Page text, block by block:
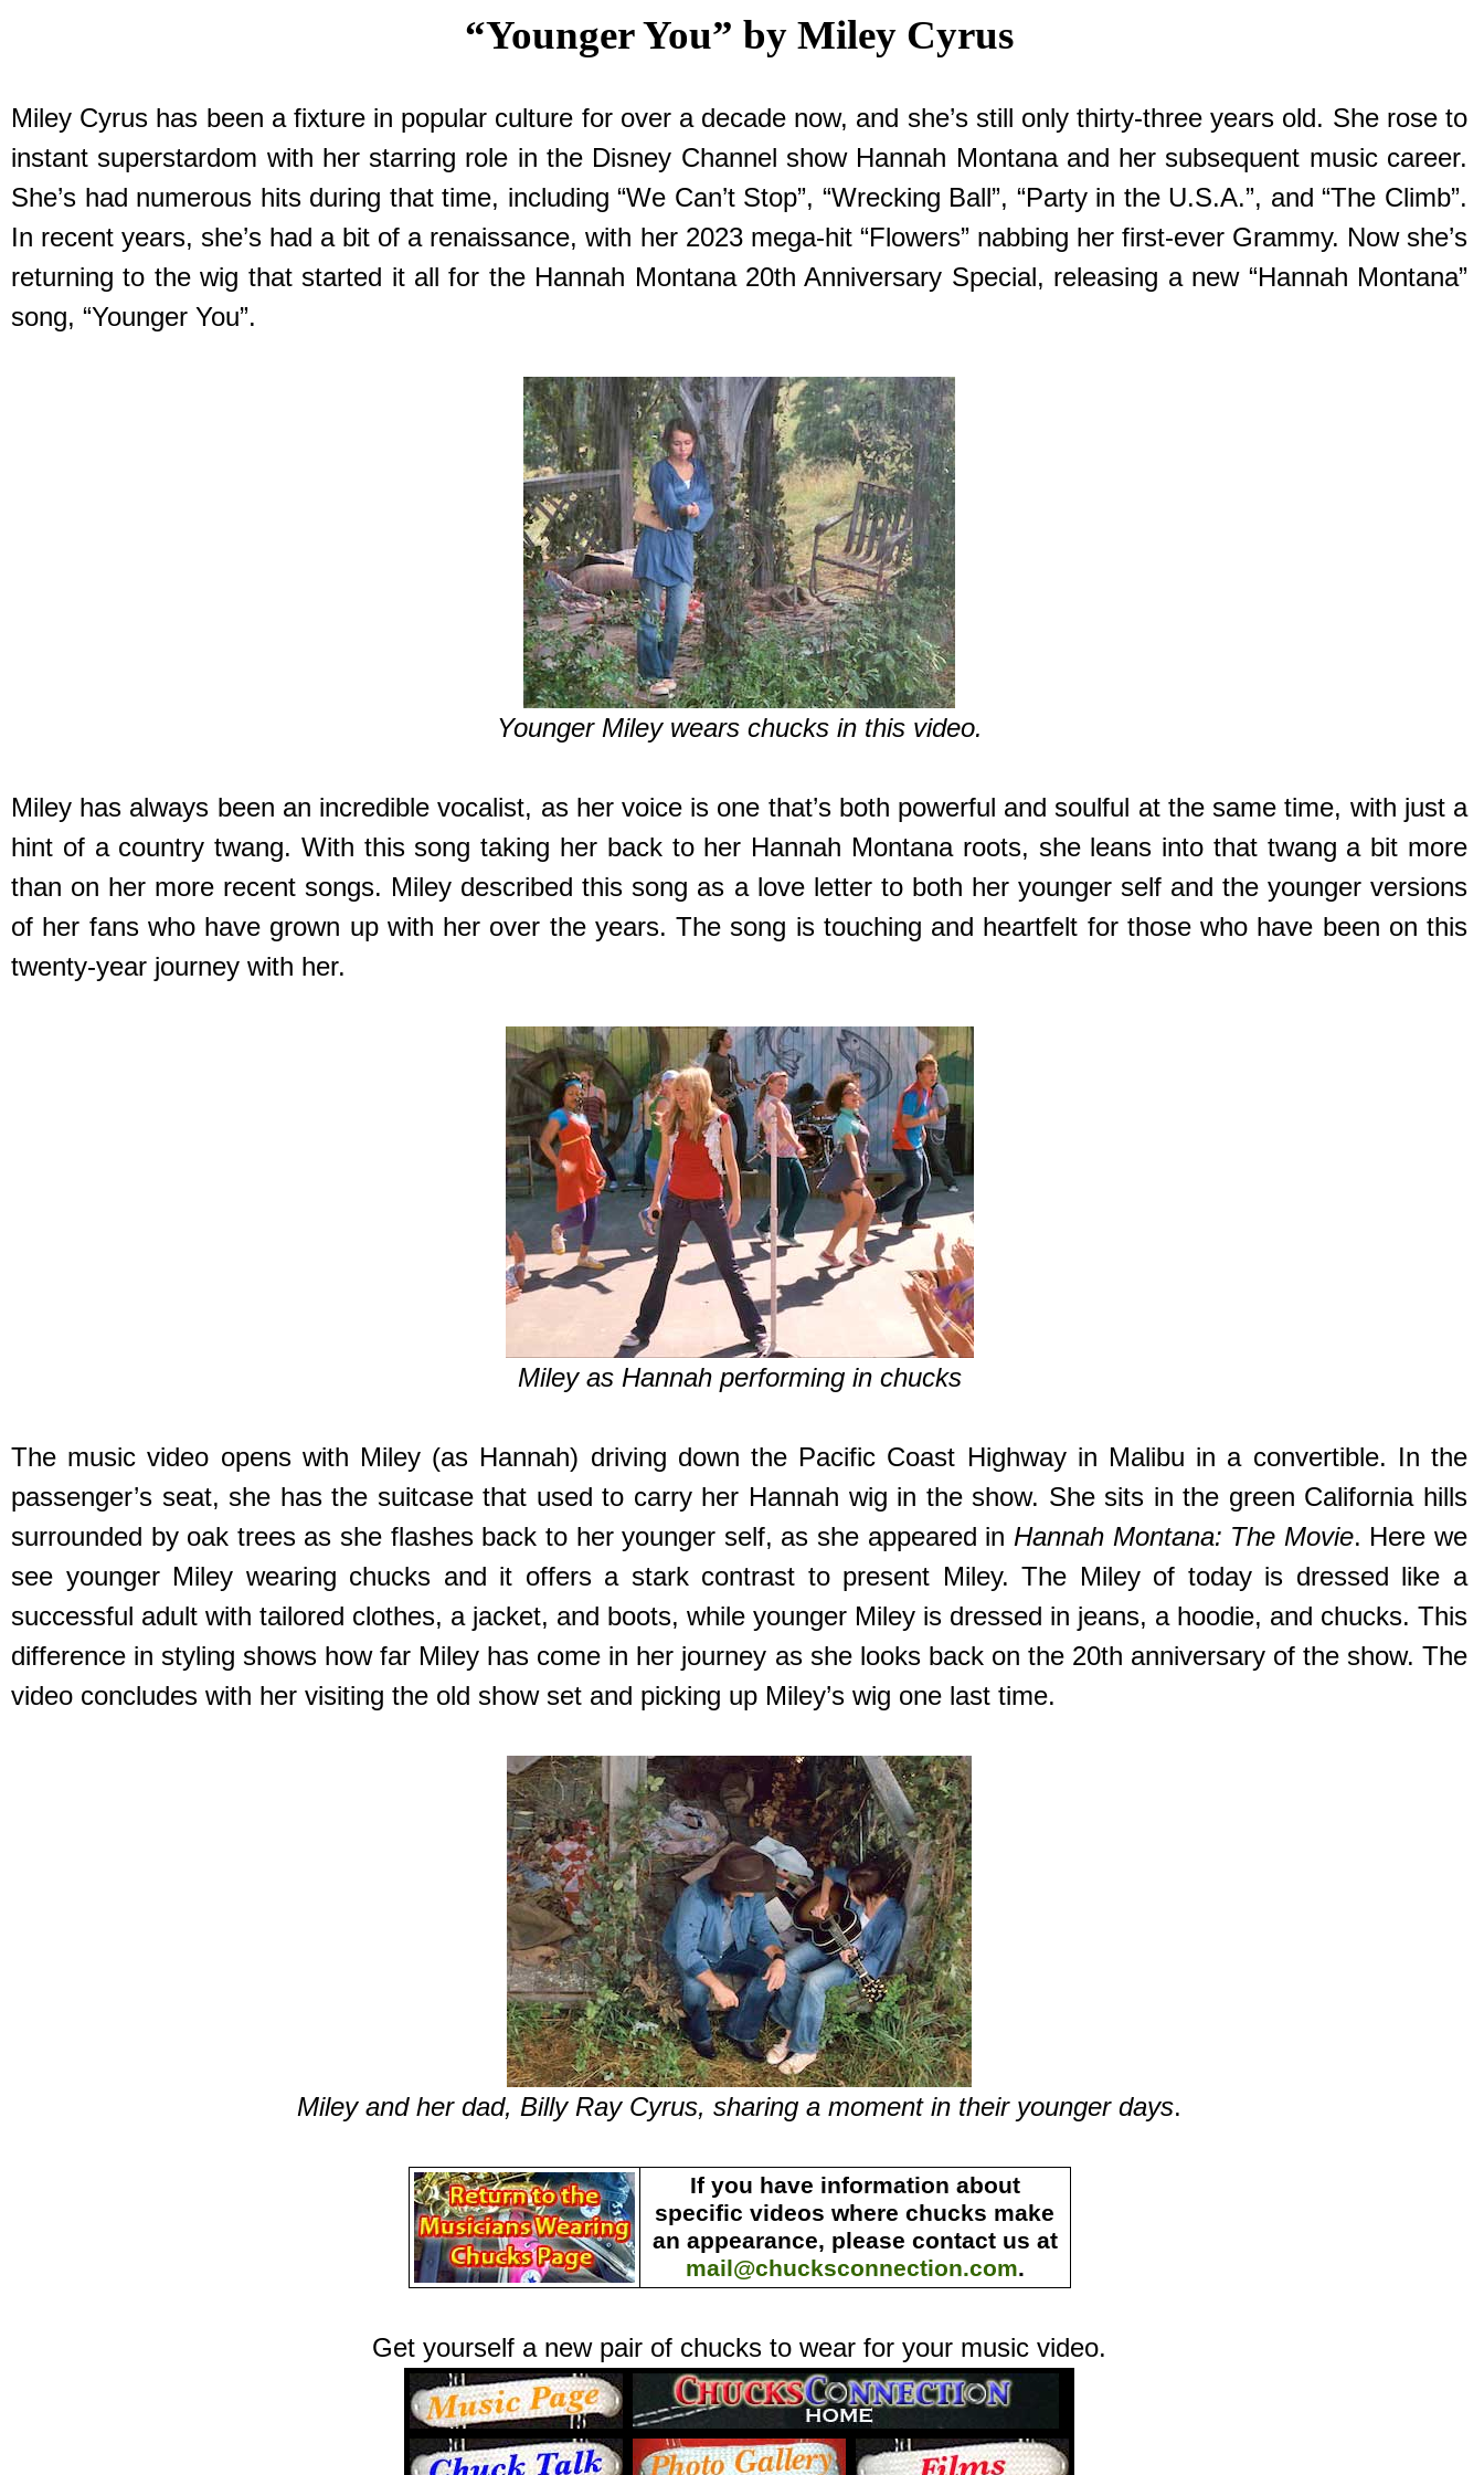
“Younger You” by Miley Cyrus
Miley Cyrus has been a fixture in popular culture for over a decade now, and she’s still only thirty-three years old. She rose to
instant superstardom with her starring role in the Disney Channel show Hannah Montana and her subsequent music career.
She’s had numerous hits during that time, including “We Can’t Stop”, “Wrecking Ball”, “Party in the U.S.A.”, and “The Climb”.
In recent years, she’s had a bit of a renaissance, with her 2023 mega-hit “Flowers” nabbing her first-ever Grammy. Now she’s
returning to the wig that started it all for the Hannah Montana 20th Anniversary Special, releasing a new “Hannah Montana”
song, “Younger You”.
Younger Miley wears chucks in this video.
Miley has always been an incredible vocalist, as her voice is one that’s both powerful and soulful at the same time, with just a
hint of a country twang. With this song taking her back to her Hannah Montana roots, she leans into that twang a bit more
than on her more recent songs. Miley described this song as a love letter to both her younger self and the younger versions
of her fans who have grown up with her over the years. The song is touching and heartfelt for those who have been on this
twenty-year journey with her.
Miley as Hannah performing in chucks
The music video opens with Miley (as Hannah) driving down the Pacific Coast Highway in Malibu in a convertible. In the
passenger’s seat, she has the suitcase that used to carry her Hannah wig in the show. She sits in the green California hills
surrounded by oak trees as she flashes back to her younger self, as she appeared in Hannah Montana: The Movie. Here we
see younger Miley wearing chucks and it offers a stark contrast to present Miley. The Miley of today is dressed like a
successful adult with tailored clothes, a jacket, and boots, while younger Miley is dressed in jeans, a hoodie, and chucks. This
difference in styling shows how far Miley has come in her journey as she looks back on the 20th anniversary of the show. The
video concludes with her visiting the old show set and picking up Miley’s wig one last time.
Miley and her dad, Billy Ray Cyrus, sharing a moment in their younger days.
If you have information about
specific videos where chucks make
an appearance, please contact us at
mail@chucksconnection.com.
Get yourself a new pair of chucks to wear for your music video.